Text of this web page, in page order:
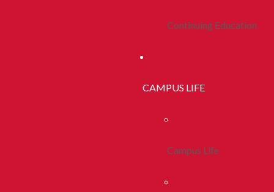
Continuing Education
CAMPUS LIFE
Campus Life